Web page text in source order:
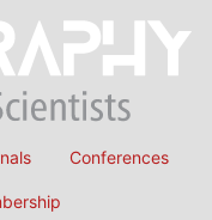
Conferences